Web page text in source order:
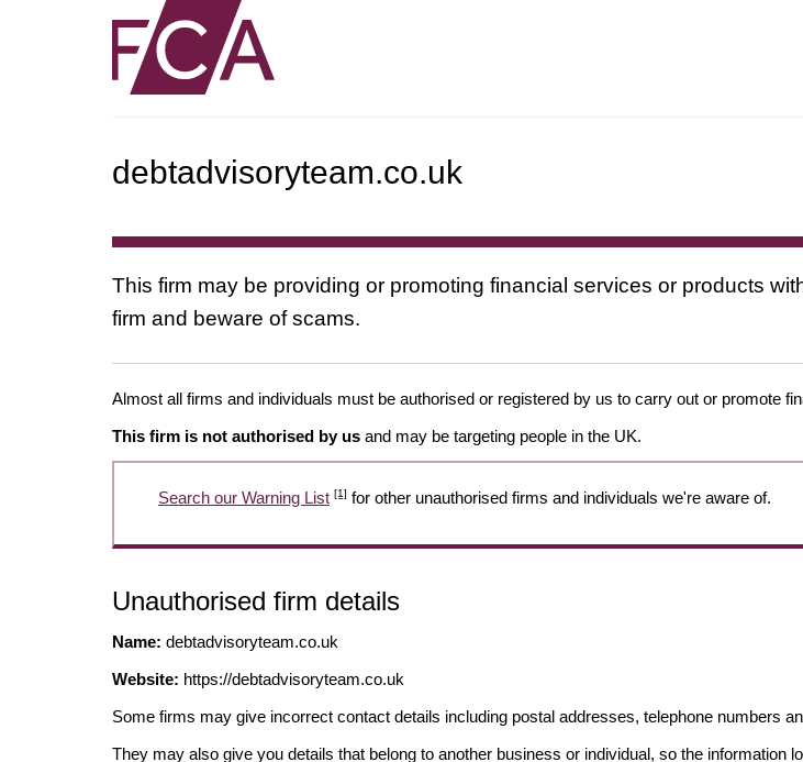
debtadvisoryteam.co.uk
This firm may be providing or promoting financial services or products
firm and beware of scams.
Almost all firms and individuals must be authorised or registered by us to carry out or promote
This firm is not authorised by us and may be targeting people in the UK.
Search our Warning List [1] for other unauthorised firms and individuals we're aware of.
Unauthorised firm details
Name: debtadvisoryteam.co.uk
Website: https://debtadvisoryteam.co.uk
Some firms may give incorrect contact details including postal addresses, telephone numbers
They may also give you details that belong to another business or individual, so the information